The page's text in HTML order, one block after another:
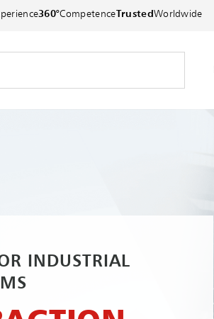
360°Competence TrustedWorldwide
INDUSTRIAL